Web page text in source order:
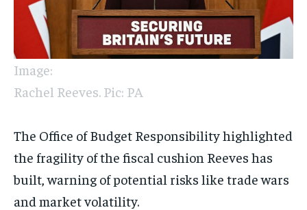
Image:
Rachel Reeves. Pic: PA
The Office of Budget Responsibility highlighted
the fragility of the fiscal cushion Reeves has
built, warning of potential risks like trade wars
and market volatility.